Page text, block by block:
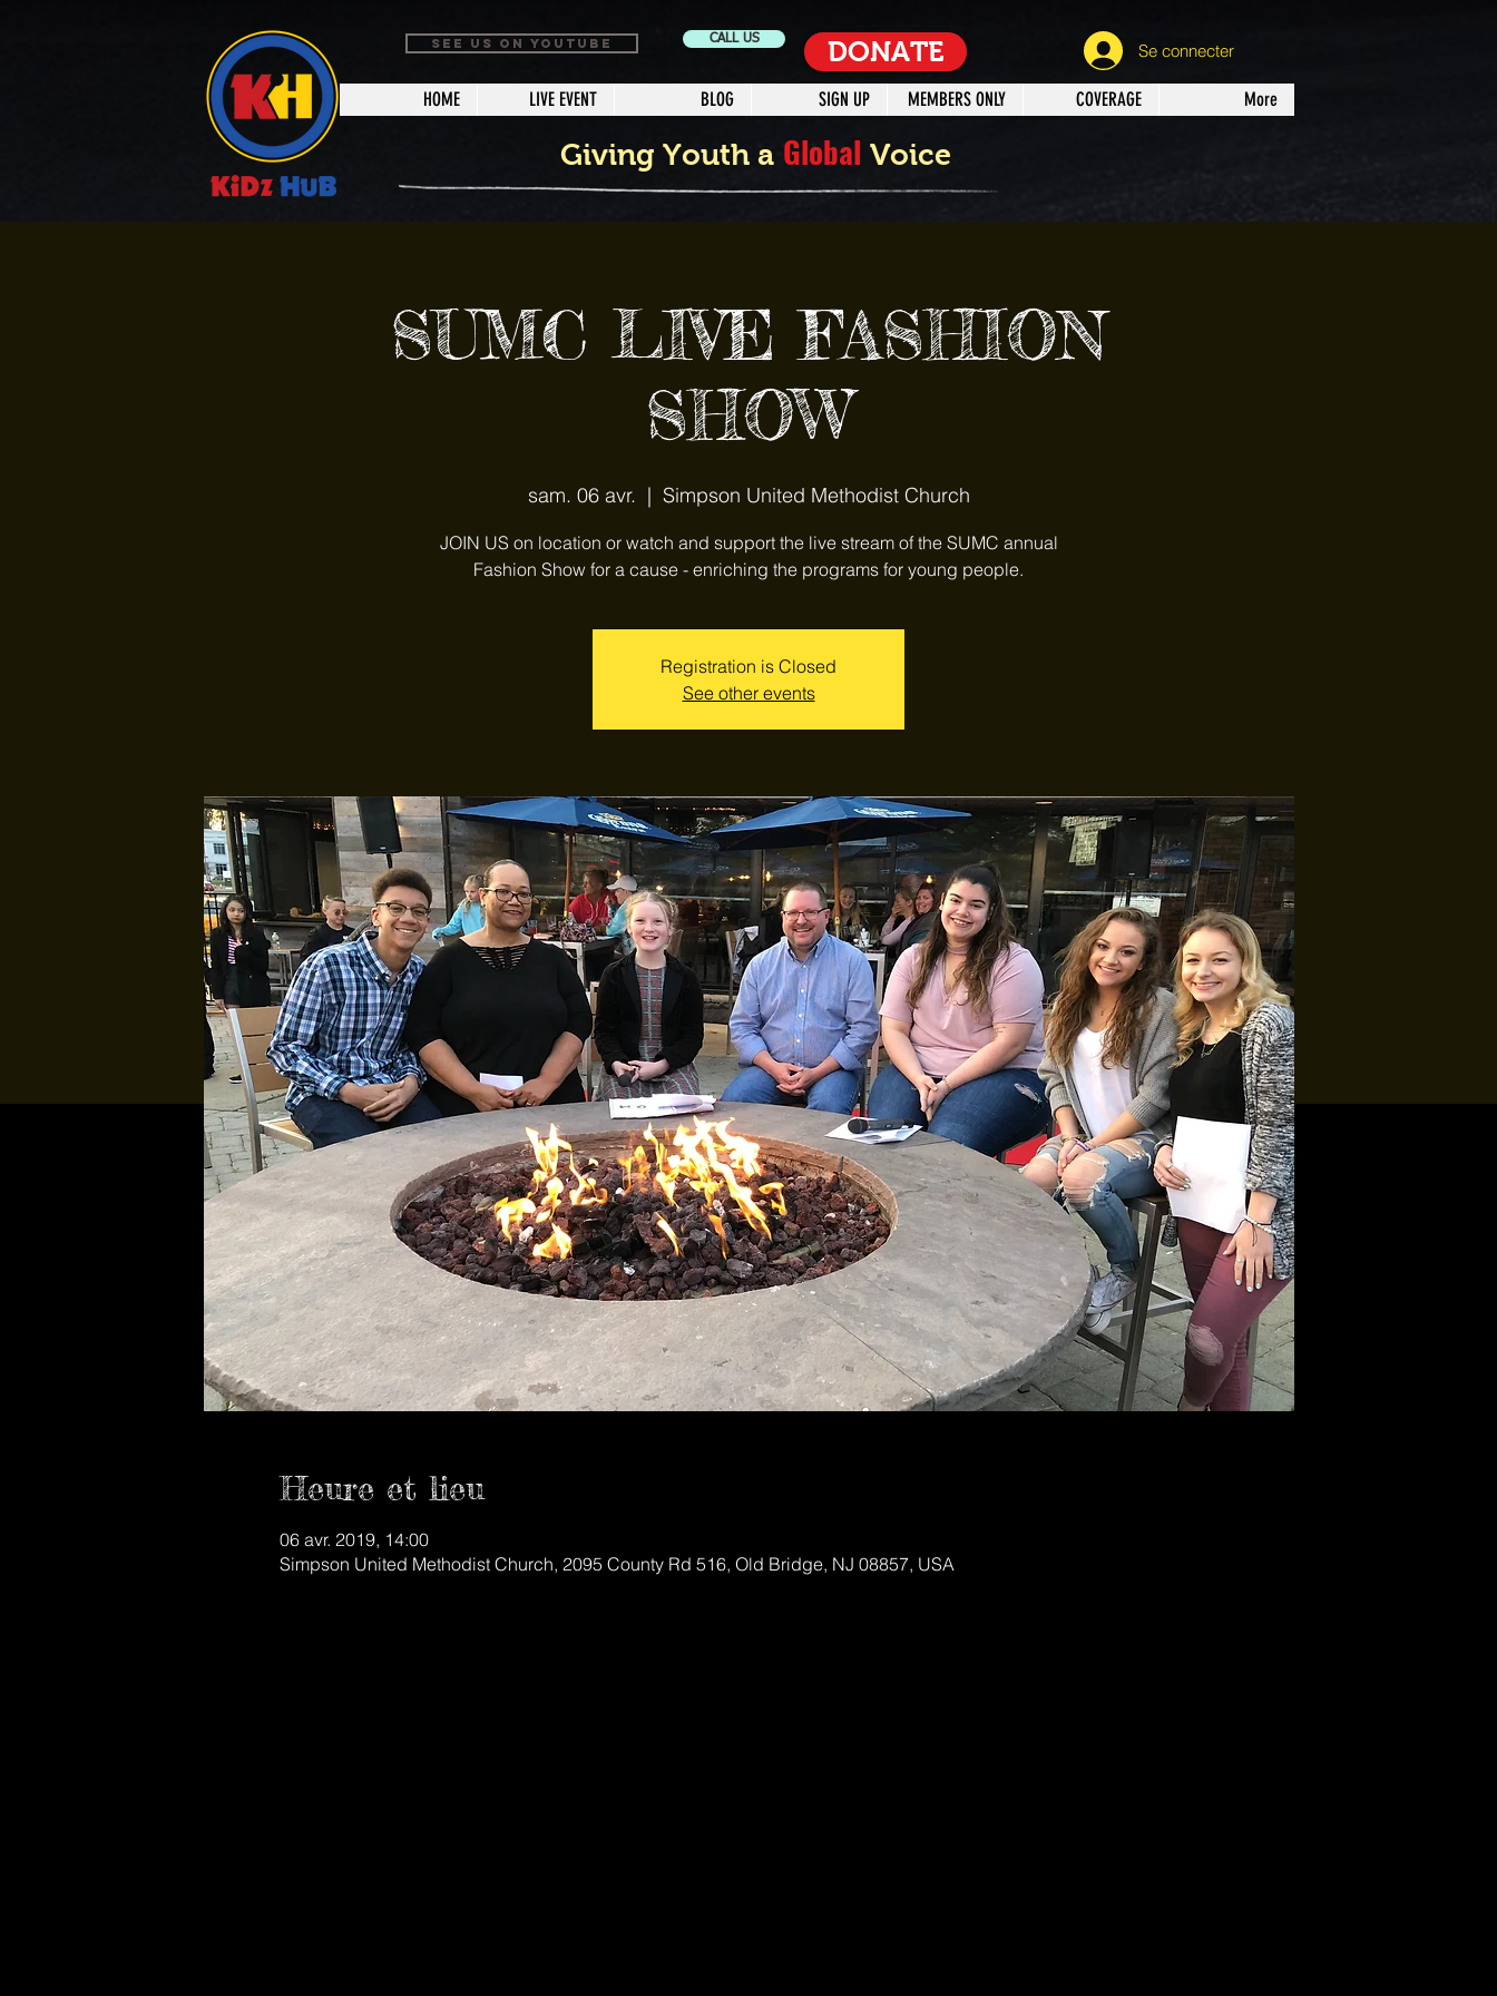
HOME LIVE EVENT BLOG SIGN UP MEMBERS ONLY COVERAGE More
SEE US ON YOUTUBE Se connecter
Giving Youth a Global Voice
CALL US DONATE
SUMC LIVE FASHION
SHOW
sam. 06 avr.
  |
Simpson United Methodist Church
JOIN US on location or watch and support the live stream of the SUMC annual
Fashion Show for a cause - enriching the programs for young people.
Registration is Closed
See other events
Heure et lieu
06 avr. 2019, 14:00
Simpson United Methodist Church, 2095 County Rd 516, Old Bridge, NJ 08857, USA